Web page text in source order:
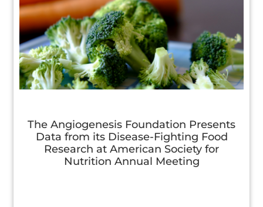
The Angiogenesis Foundation Presents
Data from its Disease-Fighting Food
Research at American Society for
Nutrition Annual Meeting